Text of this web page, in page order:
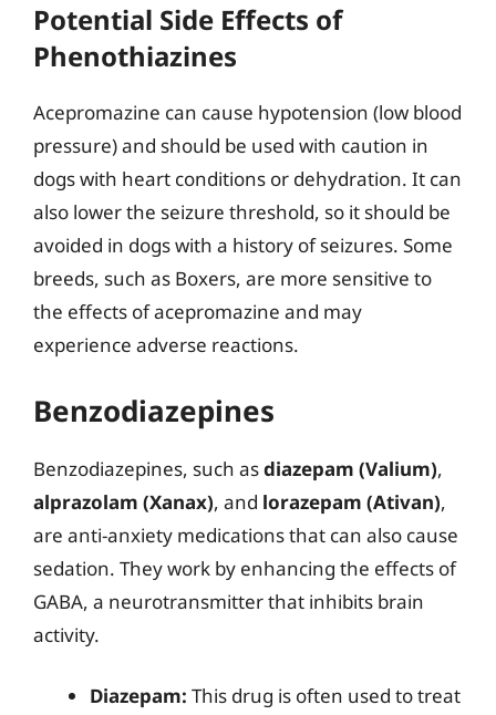
Potential Side Effects of
Phenothiazines
Acepromazine can cause hypotension (low blood
pressure) and should be used with caution in
dogs with heart conditions or dehydration. It can
also lower the seizure threshold, so it should be
avoided in dogs with a history of seizures. Some
breeds, such as Boxers, are more sensitive to
the effects of acepromazine and may
experience adverse reactions.
Benzodiazepines
Benzodiazepines, such asdiazepam (Valium),
alprazolam (Xanax), and lorazepam (Ativan),
are anti-anxiety medications that can also cause
sedation. They work by enhancing the effects of
GABA, a neurotransmitter that inhibits brain
activity.
Diazepam: This drug is often used to treat